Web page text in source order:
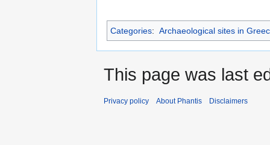
Categories: Archaeological sites in
This page was last
Privacy policy About Phantis Disclaimers